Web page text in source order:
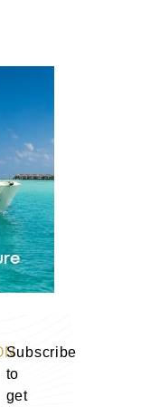
Subscribe
to
get